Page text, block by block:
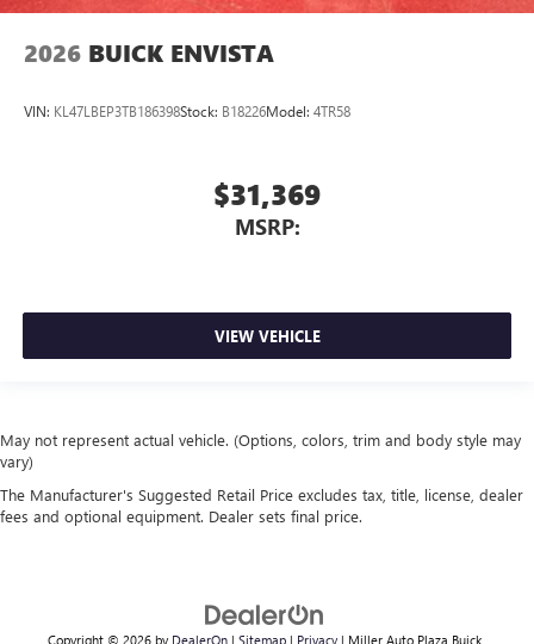
2026 BUICK ENVISTA
VIN: KL47LBEP3TB186398Stock: B18226Model: 4TR58
$31,369
MSRP:
VIEW VEHICLE
May not represent actual vehicle. (Options, colors, trim and body style may
vary)
The Manufacturer's Suggested Retail Price excludes tax, title, license, dealer
fees and optional equipment. Dealer sets final price.
Copyright © 2026 by DealerOn| Sitemap| Privacy| Miller Auto Plaza Buick